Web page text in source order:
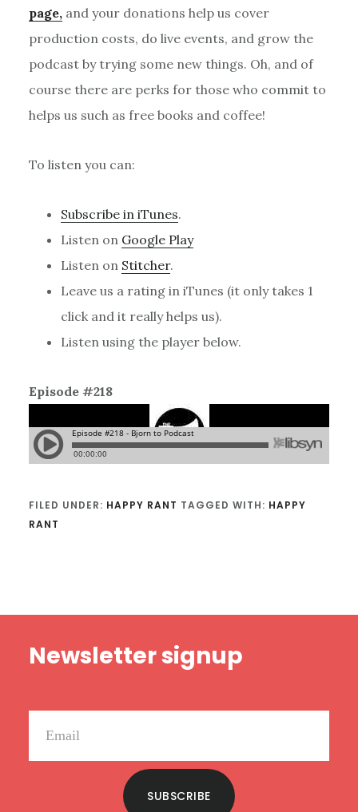
page,and your donations help us cover
production costs, do live events, and grow the
podcast by trying some new things. Oh, and of
course there are perks for those who commit to
helps us such as free books and coffee!
To listen you can:
Subscribe in iTunes.
Listen on Google Play
Listen on Stitcher.
Leave us a rating in iTunes (it only takes 1
click and it really helps us).
Listen using the player below.
Episode #218
FILED UNDER: HAPPY RANT TAGGED WITH: HAPPY
RANT
Newsletter signup
SUBSCRIBE